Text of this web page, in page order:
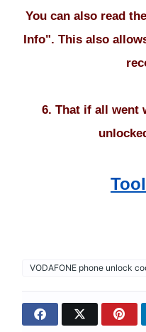
You can also read
Info". This also
6. That if all went
VODAFONE phone unlock